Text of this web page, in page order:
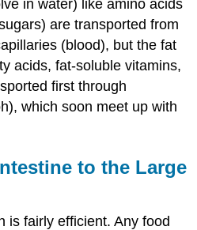
in water) like amino acids
are transported from
(blood), but the fat
acids, fat-soluble vitamins,
first through
which soon meet up with
to the Large
is fairly efficient. Any food